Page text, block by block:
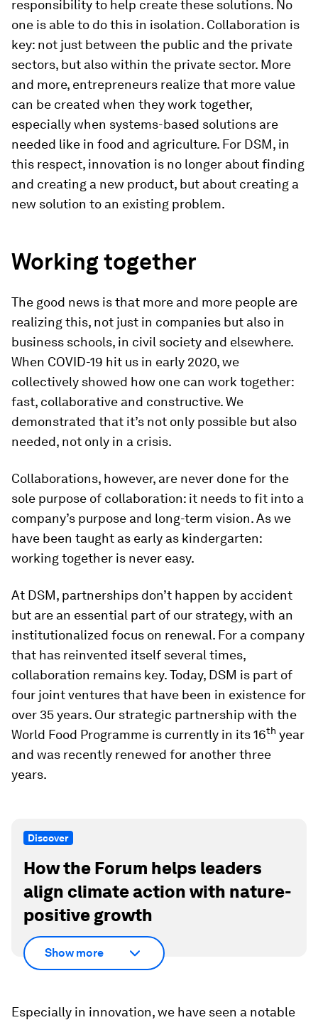
responsibility to help create these solutions. No
one is able to do this in isolation. Collaboration is
key: not just between the public and the private
sectors, but also within the private sector. More
and more, entrepreneurs realize that more value
can be created when they work together,
especially when systems-based solutions are
needed like in food and agriculture. For DSM, in
this respect, innovation is no longer about finding
and creating a new product, but about creating a
new solution to an existing problem.
Working together
The good news is that more and more people are
realizing this, not just in companies but also in
business schools, in civil society and elsewhere.
When COVID-19 hit us in early 2020, we
collectively showed how one can work together:
fast, collaborative and constructive. We
demonstrated that it’s not only possible but also
needed, not only in a crisis.
Collaborations, however, are never done for the
sole purpose of collaboration: it needs to fit into a
company’s purpose and long-term vision. As we
have been taught as early as kindergarten:
working together is never easy.
At DSM, partnerships don’t happen by accident
but are an essential part of our strategy, with an
institutionalized focus on renewal. For a company
that has reinvented itself several times,
collaboration remains key. Today, DSM is part of
four joint ventures that have been in existence for
over 35 years. Our strategic partnership with the
World Food Programme is currently in its 16th year
and was recently renewed for another three
years.
Discover
How the Forum helps leaders
align climate action with nature-
positive growth
Show more
Especially in innovation, we have seen a notable